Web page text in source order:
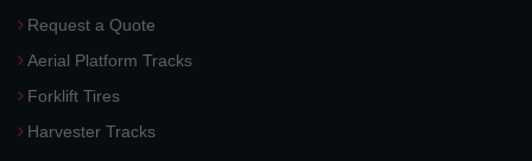
Request a Quote
Aerial Platform Tracks
Forklift Tires
Harvester Tracks